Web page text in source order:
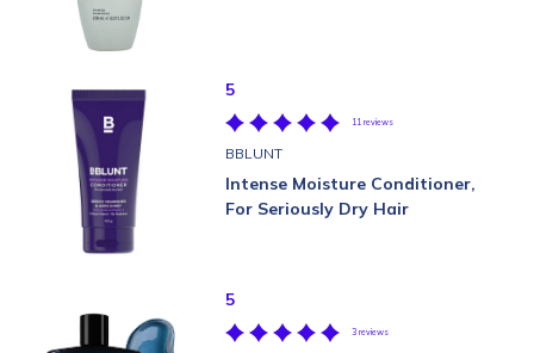
5
11 reviews
BBLUNT
Intense Moisture Conditioner,
For Seriously Dry Hair
5
3 reviews